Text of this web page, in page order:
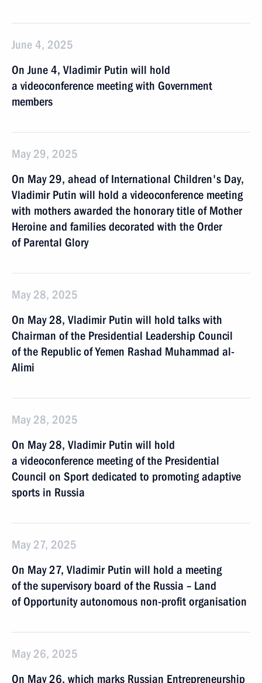
June 4, 2025
On June 4, Vladimir Putin will hold
a videoconference meeting with Government
members
May 29, 2025
On May 29, ahead of International Children's Day,
Vladimir Putin will hold a videoconference meeting
with mothers awarded the honorary title of Mother
Heroine and families decorated with the Order
of Parental Glory
May 28, 2025
On May 28, Vladimir Putin will hold talks with
Chairman of the Presidential Leadership Council
of the Republic of Yemen Rashad Muhammad al-
Alimi
May 28, 2025
On May 28, Vladimir Putin will hold
a videoconference meeting of the Presidential
Council on Sport dedicated to promoting adaptive
sports in Russia
May 27, 2025
On May 27, Vladimir Putin will hold a meeting
of the supervisory board of the Russia – Land
of Opportunity autonomous non-profit organisation
May 26, 2025
On May 26, which marks Russian Entrepreneurship